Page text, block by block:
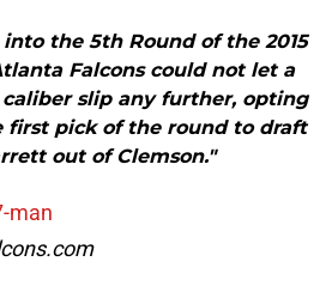
the 5th Round of the 2015
Falcons could not let a
caliber slip any further, opting
first pick of the round to draft
out of Clemson."
man